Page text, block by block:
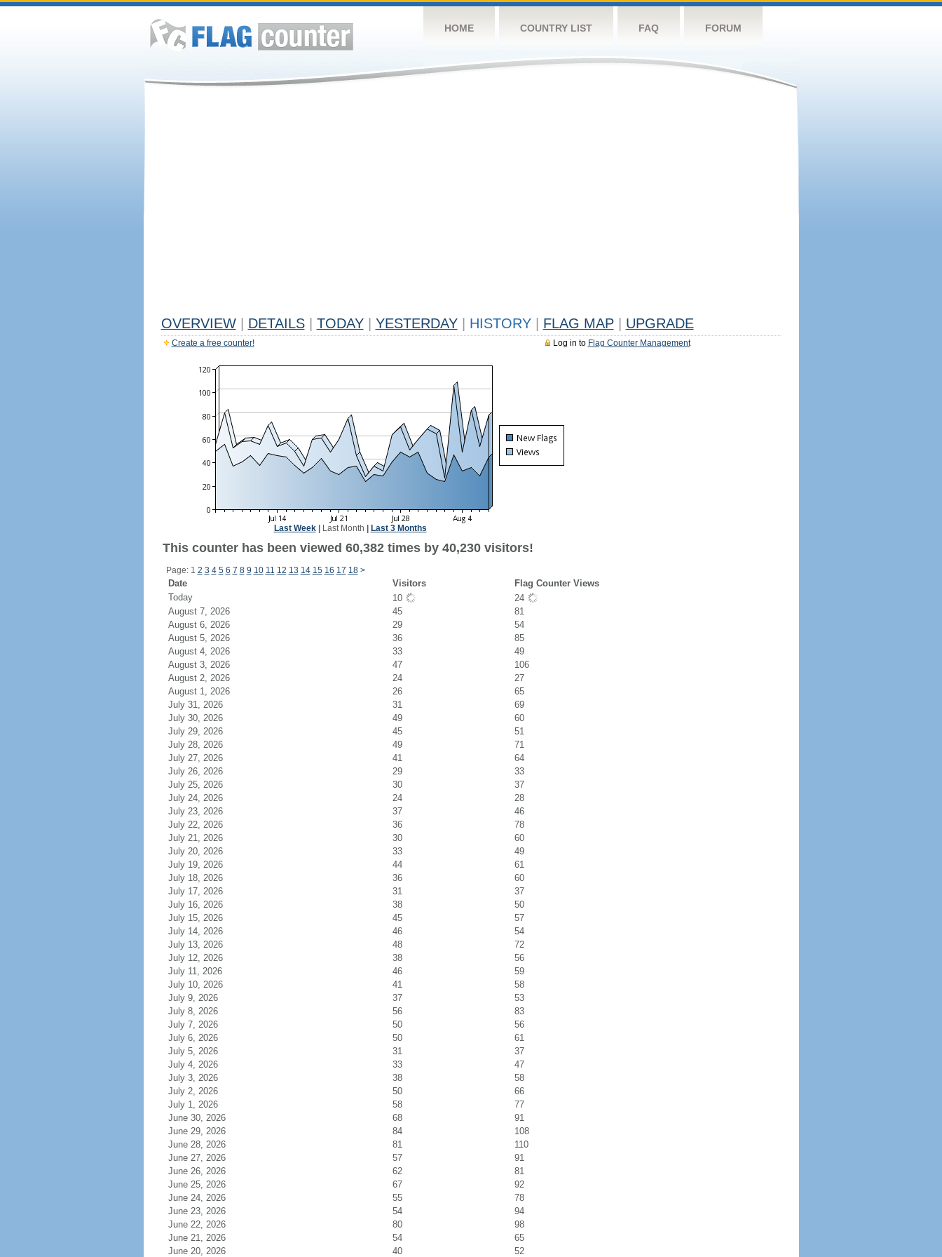
HOME COUNTRY LIST FAQ FORUM
OVERVIEW DETAILS TODAY YESTERDAY HISTORY FLAG MAP UPGRADE
Log in to Flag Counter Management
Create a free counter!
Last Week| Last Month Last 3 Months
This counter has been viewed 60,382 times by 40,230 visitors!
Page: 1 2 3 4 5 6 7 8 9 10 11 12 13 14 15 16 17 18 >
Date Visitors
Flag Counter Views
Today
10
24
August 7, 2026
45
81
August 6, 2026
29
54
August 5, 2026
36
85
August 4, 2026
33
49
August 3, 2026
47
106
August 2, 2026
24
27
August 1, 2026
26
65
July 31, 2026
31
69
July 30, 2026
49
60
July 29, 2026
45
51
July 28, 2026
49
71
July 27, 2026
41
64
July 26, 2026
29
33
July 25, 2026
30
37
July 24, 2026
24
28
July 23, 2026
37
46
July 22, 2026
36
78
July 21, 2026
30
60
July 20, 2026
33
49
July 19, 2026
44
61
July 18, 2026
36
60
July 17, 2026
31
37
July 16, 2026
38
50
July 15, 2026
45
57
July 14, 2026
46
54
July 13, 2026
48
72
July 12, 2026
38
56
July 11, 2026
46
59
July 10, 2026
41
58
July 9, 2026
37
53
July 8, 2026
56
83
July 7, 2026
50
56
July 6, 2026
50
61
July 5, 2026
31
37
July 4, 2026
33
47
July 3, 2026
38
58
July 2, 2026
50
66
July 1, 2026
58
77
June 30, 2026
68
91
June 29, 2026
84
108
June 28, 2026
81
110
June 27, 2026
57
91
June 26, 2026
62
81
June 25, 2026
67
92
June 24, 2026
55
78
June 23, 2026
54
94
June 22, 2026
80
98
June 21, 2026
54
65
June 20, 2026
40 52